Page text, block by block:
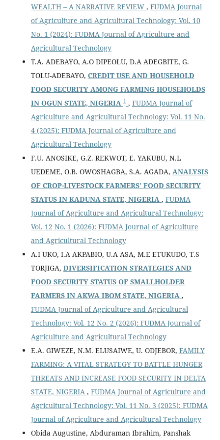
WEALTH – A NARRATIVE REVIEW , FUDMA Journal
of Agriculture and Agricultural Technology: Vol. 10
No. 1 (2024): FUDMA Journal of Agriculture and
Agricultural Technology
T.A. ADEBAYO, A.O DIPEOLU, D.A ADEGBITE, G.
TOLU-ADEBAYO, CREDIT USE AND HOUSEHOLD
FOOD SECURITY AMONG FARMING HOUSEHOLDS
IN OGUN STATE, NIGERIA 1 , FUDMA Journal of
Agriculture and Agricultural Technology: Vol. 11 No.
4 (2025): FUDMA Journal of Agriculture and
Agricultural Technology
F.U. ANOSIKE, G.Z. REKWOT, E. YAKUBU, N.L
UEDEME, O.B. OWOSHAGBA, S.A. AGADA, ANALYSIS
OF CROP-LIVESTOCK FARMERS’ FOOD SECURITY
STATUS IN KADUNA STATE, NIGERIA , FUDMA
Journal of Agriculture and Agricultural Technology:
Vol. 12 No. 1 (2026): FUDMA Journal of Agriculture
and Agricultural Technology
A.I UKO, I.A AKPABIO, U.A ASA, M.E ETUKUDO, T.S
TORJIGA, DIVERSIFICATION STRATEGIES AND
FOOD SECURITY STATUS OF SMALLHOLDER
FARMERS IN AKWA IBOM STATE, NIGERIA ,
FUDMA Journal of Agriculture and Agricultural
Technology: Vol. 12 No. 2 (2026): FUDMA Journal of
Agriculture and Agricultural Technology
E.A. GIWEZE, N.M. ELUSAIWE, U. ODJEBOR, FAMILY
FARMING: A VITAL STRATEGY TO BATTLE HUNGER
THREATS AND INCREASE FOOD SECURITY IN DELTA
STATE, NIGERIA , FUDMA Journal of Agriculture and
Agricultural Technology: Vol. 11 No. 3 (2025): FUDMA
Journal of Agriculture and Agricultural Technology
Obida Augustine, Abduraman Ibrahim, Panshak